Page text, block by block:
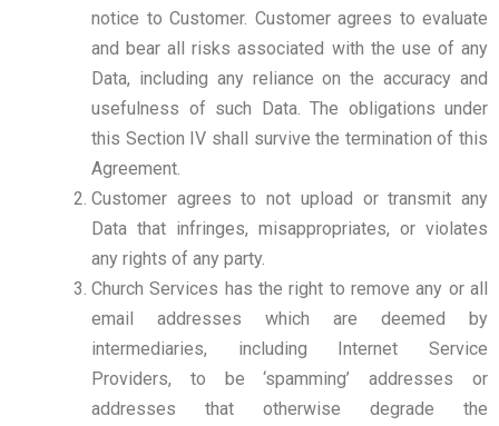
notice to Customer. Customer agrees to evaluate
and bear all risks associated with the use of any
Data, including any reliance on the accuracy and
usefulness of such Data. The obligations under
this Section IV shall survive the termination of this
Agreement.
Customer agrees to not upload or transmit any
Data that infringes, misappropriates, or violates
any rights of any party.
Church Services has the right to remove any or all
email addresses which are deemed by
intermediaries, including Internet Service
Providers, to be ‘spamming’ addresses or
addresses that otherwise degrade the